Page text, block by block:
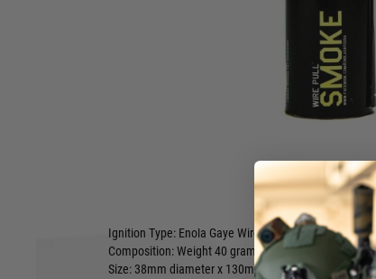
Hover to zoom
real thing! Our yellow Wire Pull™ smoke grenade is
airsoft fields across Europe, it’s an awesome
pull the ring out of the side and then before your very
Enola Gaye has worked hard to classify our Wire
pyrotechnic products in Europe; this means that by
the training you need to operate the product.
Fuse Delay: Approx 2 seconds
Effect: White Smoke emitted from top of grenade
Effect Duration: Approximately 90 Seconds
Ignition Type: Enola Gaye Wire Pull™
Composition: Weight 40 grams
Size: 38mm diameter x 130mm high